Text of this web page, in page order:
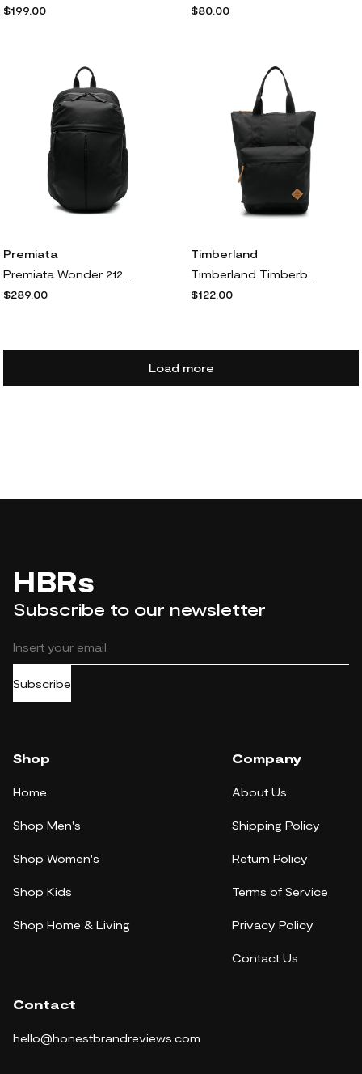
$199.00
$80.00
Premiata
$289.00
Timberland
$122.00
Load more
HBRs
Subscribe to our newsletter
Subscribe
Shop
Home
Shop Men's
Shop Women's
Shop Kids
Shop Home & Living
Company
About Us
Shipping Policy
Return Policy
Terms of Service
Privacy Policy
Contact Us
Contact
hello@honestbrandreviews.com